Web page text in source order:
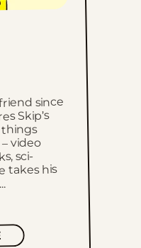
since
Skip’s
video
sci-
takes his